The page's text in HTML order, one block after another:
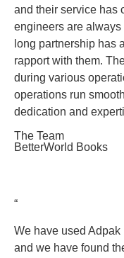
and their service has
engineers are
long partnership has
rapport with them.
during various
operations run
dedication and
The Team
BetterWorld Books
“
We have used
and we have found